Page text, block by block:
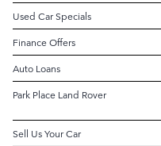
Used Car Specials
Finance Offers
Auto Loans
Park Place Land Rover
Sell Us Your Car